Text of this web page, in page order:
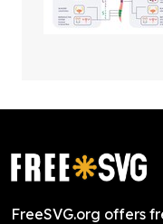
FreeSVG.org offers